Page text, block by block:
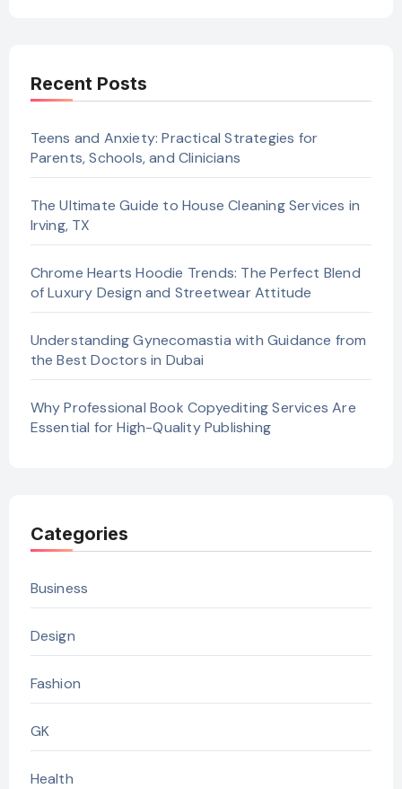
Recent Posts
Teens and Anxiety: Practical Strategies for
Parents, Schools, and Clinicians
The Ultimate Guide to House Cleaning Services in
Irving, TX
Chrome Hearts Hoodie Trends: The Perfect Blend
of Luxury Design and Streetwear Attitude
Understanding Gynecomastia with Guidance from
the Best Doctors in Dubai
Why Professional Book Copyediting Services Are
Essential for High-Quality Publishing
Categories
Business
Design
Fashion
GK
Health